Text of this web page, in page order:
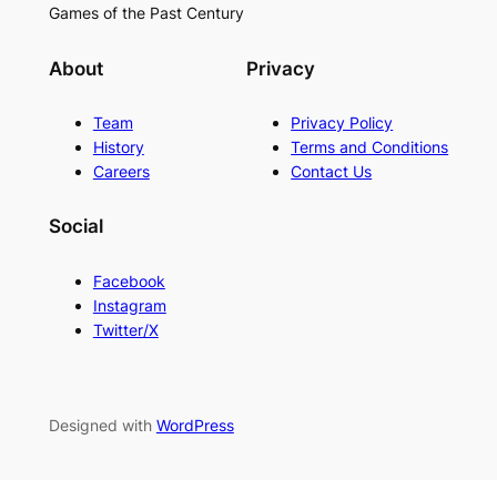
Games of the Past Century
About
Team
History
Careers
Privacy
Privacy Policy
Terms and Conditions
Contact Us
Social
Facebook
Instagram
Twitter/X
Designed with WordPress